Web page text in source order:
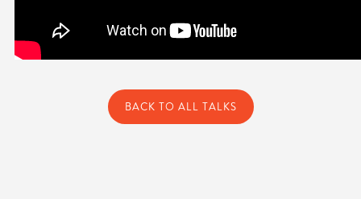
BACK TO ALL TALKS